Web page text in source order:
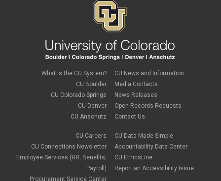
What is the CU System?
CU Boulder
CU Colorado Springs
CU Denver
CU Anschutz
CU Careers
CU Connections Newsletter
Employee Services (HR, Benefits,
Payroll)
Procurement Service Center
CU News and Information
Media Contacts
News Releases
Open Records Requests
Contact Us
CU Data Made Simple
Accountability Data Center
CU EthicsLine
Report an Accessibility Issue